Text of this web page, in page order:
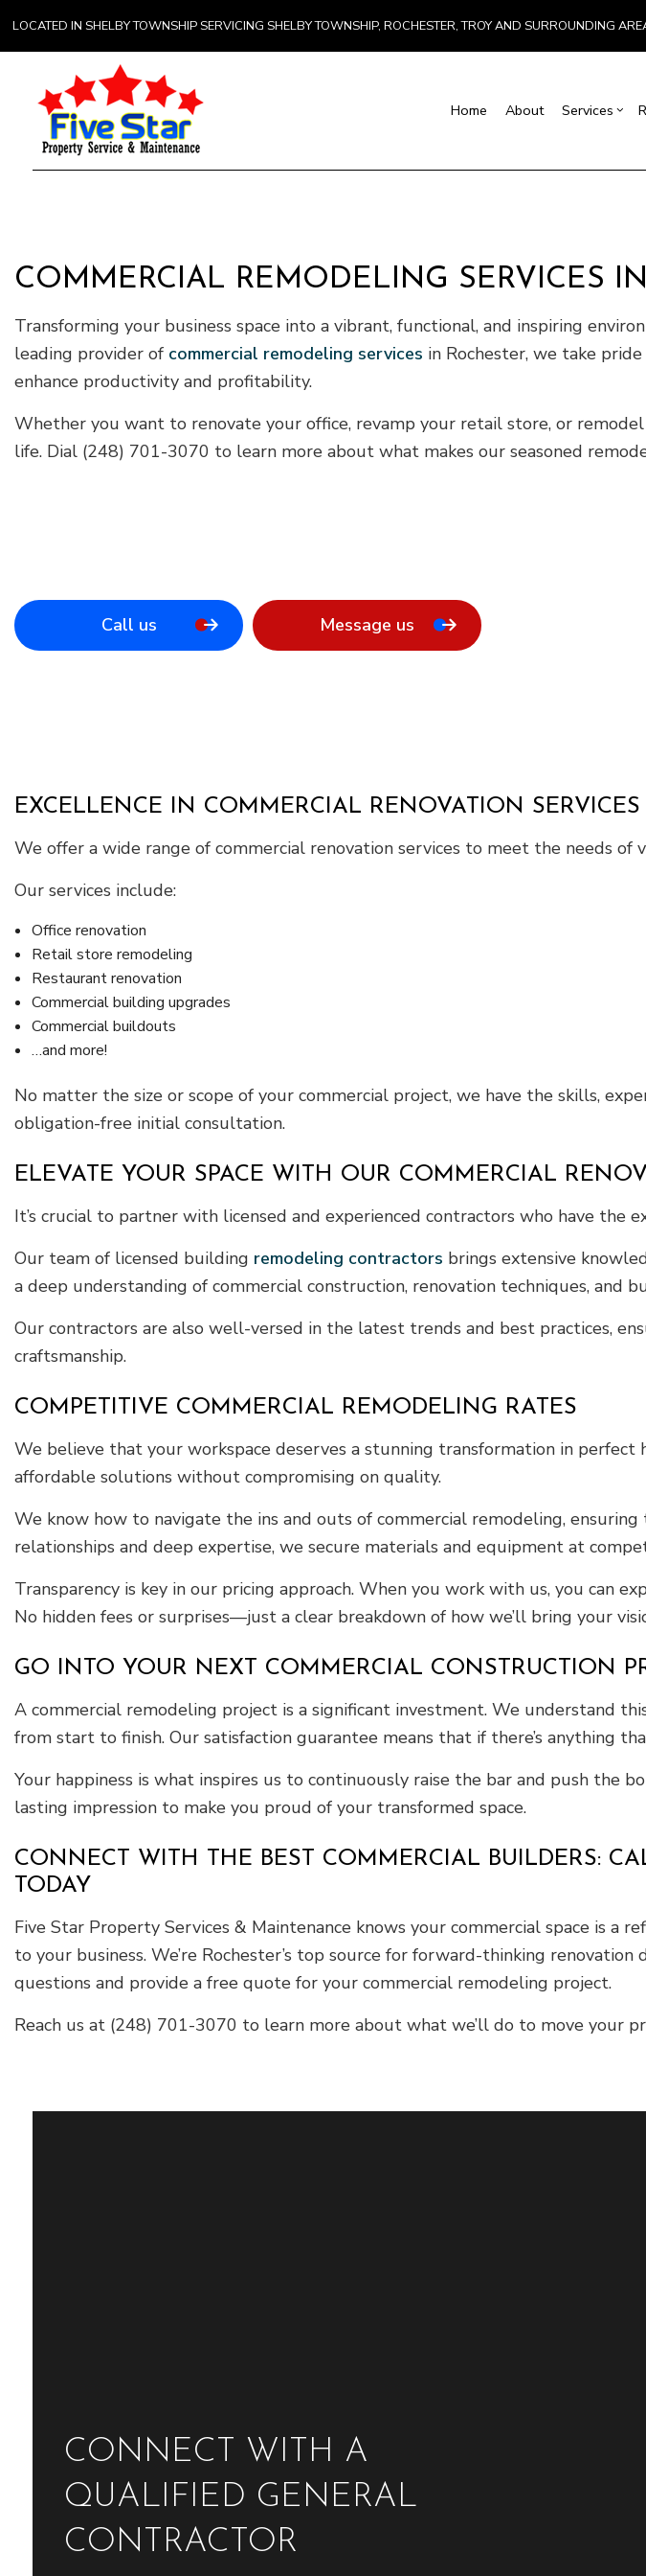
LOCATED IN SHELBY TOWNSHIP SERVICING SHELBY TOWNSHIP, ROCHESTER, TROY AND SURROUNDING
Home About Services
Countertop Installation
Home Repair
Remodeling Contractor
Siding
COMMERCIAL REMODELING SERVICES
Transforming your business space into a vibrant, functional, and inspiring
leading provider of commercial remodeling services in Rochester, we take
enhance productivity and profitability.
Whether you want to renovate your office, revamp your retail store, or
life. Dial (248) 701-3070 to learn more about what makes our seasoned
Call us Message us
EXCELLENCE IN COMMERCIAL RENOVATION SERVICES
We offer a wide range of commercial renovation services to meet the needs of
Our services include:
Office renovation
Retail store remodeling
Restaurant renovation
Commercial building upgrades
Commercial buildouts
…and more!
No matter the size or scope of your commercial project, we have the skills,
obligation-free initial consultation.
ELEVATE YOUR SPACE WITH OUR COMMERCIAL
It’s crucial to partner with licensed and experienced contractors who have
Our team of licensed building remodeling contractors brings extensive
a deep understanding of commercial construction, renovation techniques, and
Our contractors are also well-versed in the latest trends and best practices,
craftsmanship.
COMPETITIVE COMMERCIAL REMODELING RATES
We believe that your workspace deserves a stunning transformation in
affordable solutions without compromising on quality.
We know how to navigate the ins and outs of commercial remodeling,
relationships and deep expertise, we secure materials and equipment at
Transparency is key in our pricing approach. When you work with us, you can
No hidden fees or surprises—just a clear breakdown of how we’ll bring your
GO INTO YOUR NEXT COMMERCIAL CONSTRUCTION
A commercial remodeling project is a significant investment. We understand
from start to finish. Our satisfaction guarantee means that if there’s anything
Your happiness is what inspires us to continuously raise the bar and push the
lasting impression to make you proud of your transformed space.
CONNECT WITH THE BEST COMMERCIAL BUILDERS:
TODAY
Five Star Property Services & Maintenance knows your commercial space is
to your business. We’re Rochester’s top source for forward-thinking
questions and provide a free quote for your commercial remodeling project.
Reach us at (248) 701-3070 to learn more about what we’ll do to move your
CONNECT WITH A
QUALIFIED GENERAL
CONTRACTOR